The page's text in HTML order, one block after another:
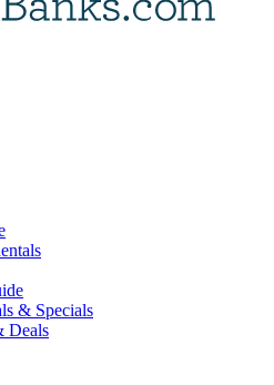
& Specials
Deals